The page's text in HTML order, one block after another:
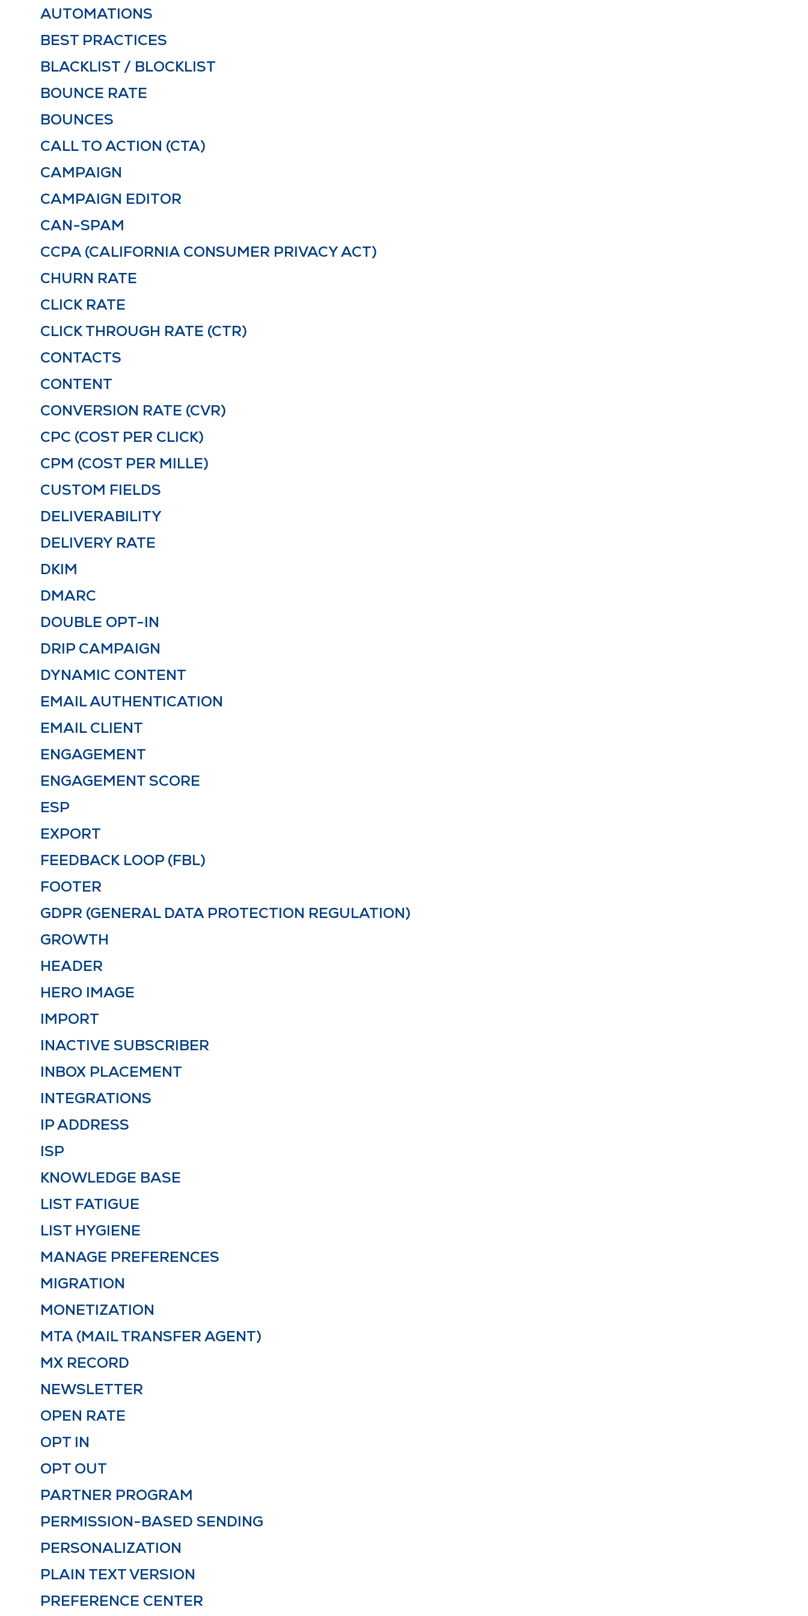
AUTOMATIONS
BEST PRACTICES
BLACKLIST / BLOCKLIST
BOUNCE RATE
BOUNCES
CALL TO ACTION (CTA)
CAMPAIGN
CAMPAIGN EDITOR
CAN-SPAM
CCPA (CALIFORNIA CONSUMER PRIVACY ACT)
CHURN RATE
CLICK RATE
CLICK THROUGH RATE (CTR)
CONTACTS
CONTENT
CONVERSION RATE (CVR)
CPC (COST PER CLICK)
CPM (COST PER MILLE)
CUSTOM FIELDS
DELIVERABILITY
DELIVERY RATE
DKIM
DMARC
DOUBLE OPT-IN
DRIP CAMPAIGN
DYNAMIC CONTENT
EMAIL AUTHENTICATION
EMAIL CLIENT
ENGAGEMENT
ENGAGEMENT SCORE
ESP
EXPORT
FEEDBACK LOOP (FBL)
FOOTER
GDPR (GENERAL DATA PROTECTION REGULATION)
GROWTH
HEADER
HERO IMAGE
IMPORT
INACTIVE SUBSCRIBER
INBOX PLACEMENT
INTEGRATIONS
IP ADDRESS
ISP
KNOWLEDGE BASE
LIST FATIGUE
LIST HYGIENE
MANAGE PREFERENCES
MIGRATION
MONETIZATION
MTA (MAIL TRANSFER AGENT)
MX RECORD
NEWSLETTER
OPEN RATE
OPT IN
OPT OUT
PARTNER PROGRAM
PERMISSION-BASED SENDING
PERSONALIZATION
PLAIN TEXT VERSION
PREFERENCE CENTER